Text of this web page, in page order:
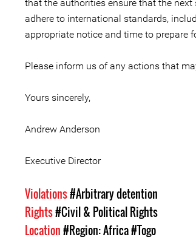
that the authorities ensure that the
adhere to international standards,
appropriate notice and time to prepare
Please inform us of any actions that
Yours sincerely,
Andrew Anderson
Executive Director
Violations#Arbitrary detention
Rights#Civil & Political Rights
Location#Region: Africa#Togo